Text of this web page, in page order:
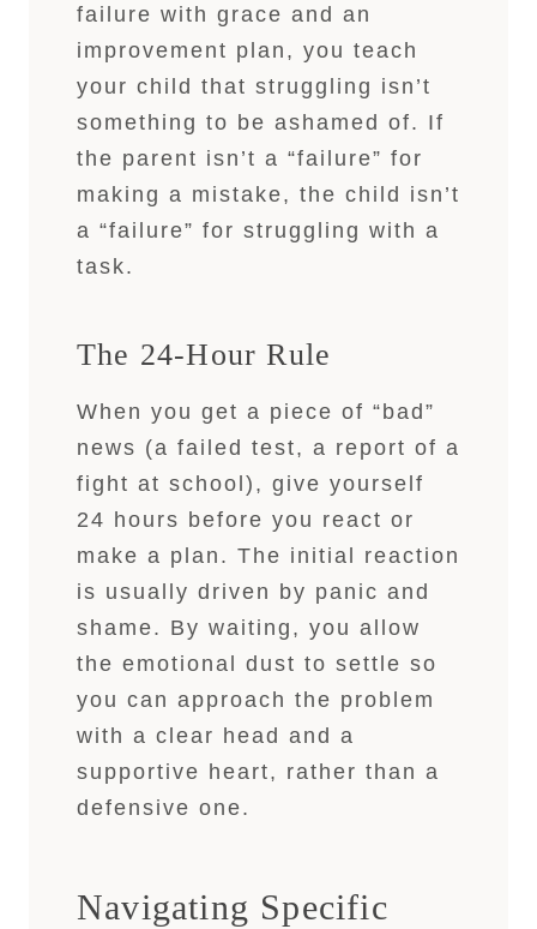
failure with grace and an
improvement plan, you teach
your child that struggling isn’t
something to be ashamed of. If
the parent isn’t a “failure” for
making a mistake, the child isn’t
a “failure” for struggling with a
task.
The 24-Hour Rule
When you get a piece of “bad”
news (a failed test, a report of a
fight at school), give yourself
24 hours before you react or
make a plan. The initial reaction
is usually driven by panic and
shame. By waiting, you allow
the emotional dust to settle so
you can approach the problem
with a clear head and a
supportive heart, rather than a
defensive one.
Navigating Specific